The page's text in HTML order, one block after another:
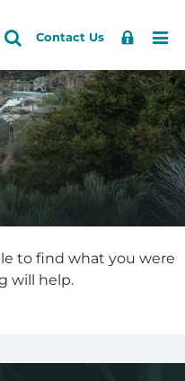
Skip
primary
navigation
Skip
main
content
Search
Contact Us
Sign
to find what you were
will help.